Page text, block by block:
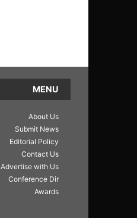
MENU
About Us
Submit News
Editorial Policy
Contact Us
Advertise with Us
Conference Dir
Awards